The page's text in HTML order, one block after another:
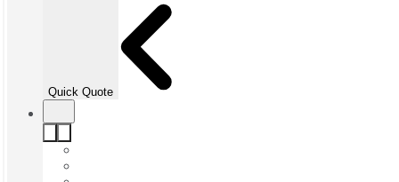
Quick Quote